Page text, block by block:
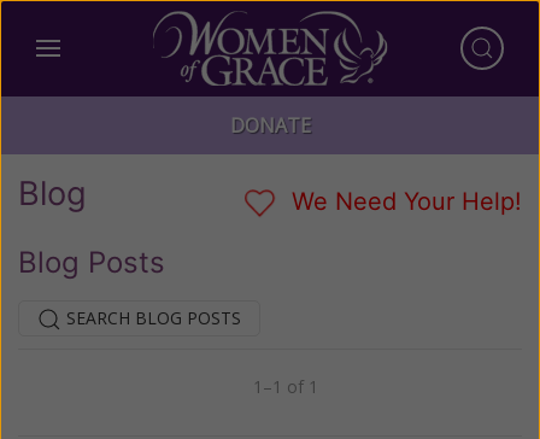
DONATE
Blog We Need Your Help!
Blog Posts
SEARCH BLOG POSTS
1–1 of 1